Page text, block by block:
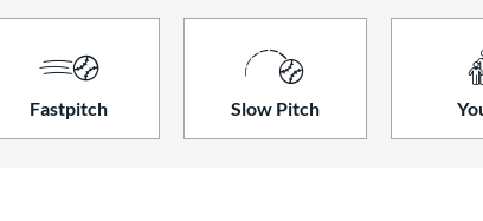
Fastpitch Slow Pitch